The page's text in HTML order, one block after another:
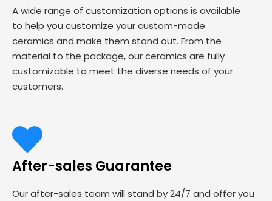
A wide range of customization options is available
to help you customize your custom-made
ceramics and make them stand out. From the
material to the package, our ceramics are fully
customizable to meet the diverse needs of your
customers.
After-sales Guarantee
Our after-sales team will stand by 24/7 and offer you